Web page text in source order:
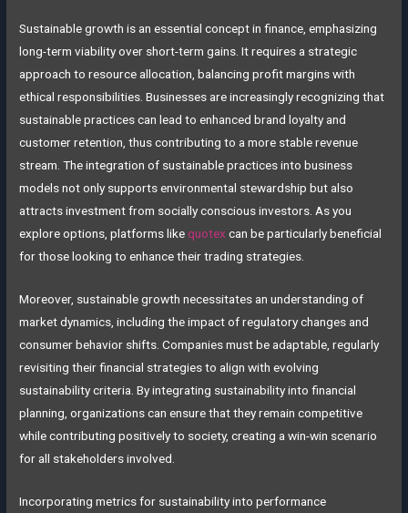
Sustainable growth is an essential concept in finance, emphasizing
long-term viability over short-term gains. It requires a strategic
approach to resource allocation, balancing profit margins with
ethical responsibilities. Businesses are increasingly recognizing that
sustainable practices can lead to enhanced brand loyalty and
customer retention, thus contributing to a more stable revenue
stream. The integration of sustainable practices into business
models not only supports environmental stewardship but also
attracts investment from socially conscious investors. As you
explore options, platforms like quotex can be particularly beneficial
for those looking to enhance their trading strategies.
Moreover, sustainable growth necessitates an understanding of
market dynamics, including the impact of regulatory changes and
consumer behavior shifts. Companies must be adaptable, regularly
revisiting their financial strategies to align with evolving
sustainability criteria. By integrating sustainability into financial
planning, organizations can ensure that they remain competitive
while contributing positively to society, creating a win-win scenario
for all stakeholders involved.
Incorporating metrics for sustainability into performance